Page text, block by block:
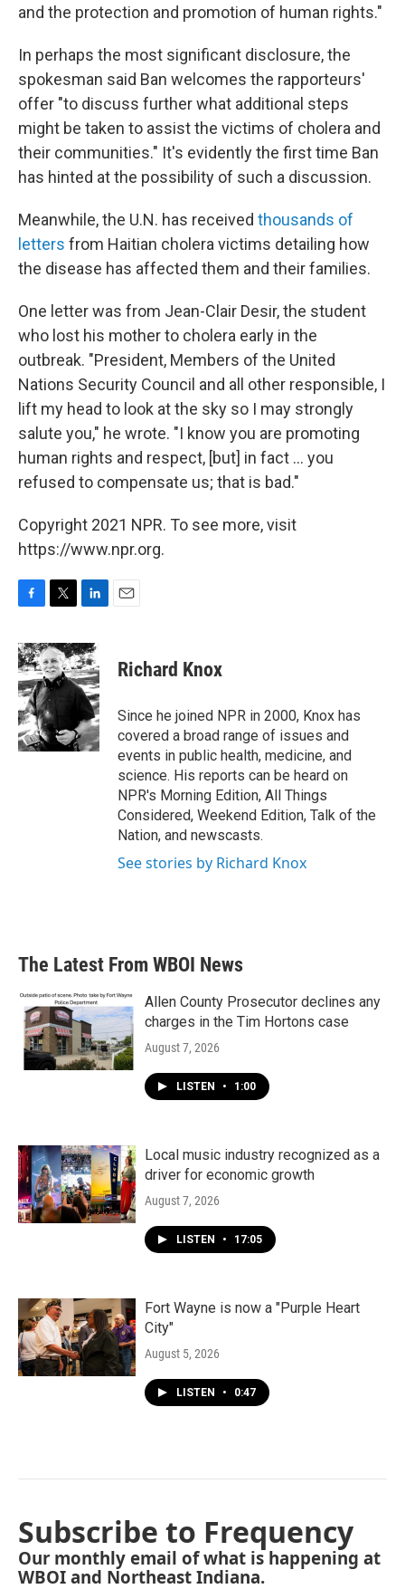
and the protection and promotion of human rights."
In perhaps the most significant disclosure, the
spokesman said Ban welcomes the rapporteurs'
offer "to discuss further what additional steps
might be taken to assist the victims of cholera and
their communities." It's evidently the first time Ban
has hinted at the possibility of such a discussion.
Meanwhile, the U.N. has received thousands of
letters from Haitian cholera victims detailing how
the disease has affected them and their families.
One letter was from Jean-Clair Desir, the student
who lost his mother to cholera early in the
outbreak. "President, Members of the United
Nations Security Council and all other responsible, I
lift my head to look at the sky so I may strongly
salute you," he wrote. "I know you are promoting
human rights and respect, [but] in fact ... you
refused to compensate us; that is bad."
Copyright 2021 NPR. To see more, visit
https://www.npr.org.
c
e
b
o
o
k
i
t
t
e
r
n
k
e
d
n
Richard Knox
Since he joined NPR in 2000, Knox has
covered a broad range of issues and
events in public health, medicine, and
science. His reports can be heard on
NPR's Morning Edition, All Things
Considered, Weekend Edition, Talk of the
Nation, and newscasts.
See stories by Richard Knox
The Latest From WBOI News
Allen County Prosecutor declines any
charges in the Tim Hortons case
August 7, 2026
LISTEN • 1:00
Local music industry recognized as a
driver for economic growth
August 7, 2026
LISTEN • 17:05
Fort Wayne is now a "Purple Heart
City"
August 5, 2026
LISTEN • 0:47
Subscribe to Frequency
Our monthly email of what is happening at
WBOI and Northeast Indiana.